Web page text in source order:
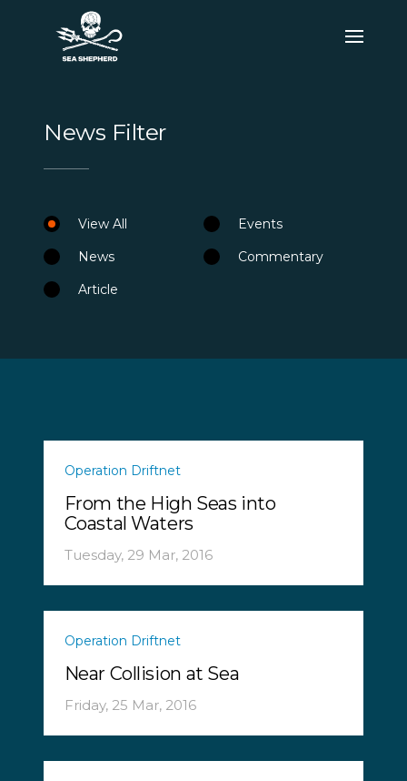
News Filter
View All
Events
News
Commentary
Article
Operation Driftnet
From the High Seas into
Coastal Waters
Tuesday, 29 Mar, 2016
Operation Driftnet
Near Collision at Sea
Friday, 25 Mar, 2016